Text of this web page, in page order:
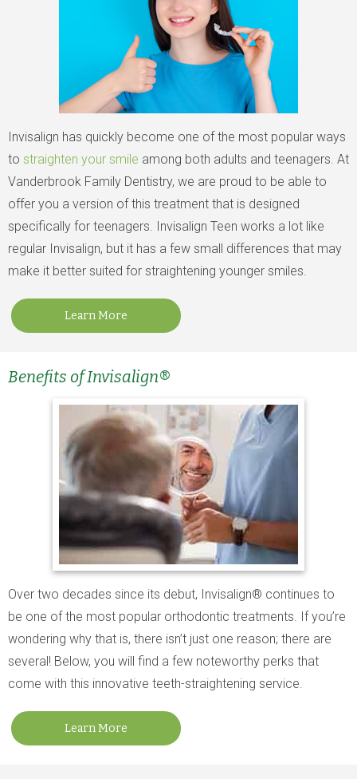
Invisalign has quickly become one of the most popular ways
to straighten your smile among both adults and teenagers. At
Vanderbrook Family Dentistry, we are proud to be able to
offer you a version of this treatment that is designed
specifically for teenagers. Invisalign Teen works a lot like
regular Invisalign, but it has a few small differences that may
make it better suited for straightening younger smiles.
Learn More
Benefits of Invisalign®
Over two decades since its debut, Invisalign® continues to
be one of the most popular orthodontic treatments. If you’re
wondering why that is, there isn’t just one reason; there are
several! Below, you will find a few noteworthy perks that
come with this innovative teeth-straightening service.
Learn More